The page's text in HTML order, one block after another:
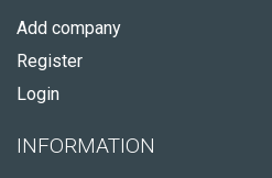
Add company
Register
Login
INFORMATION